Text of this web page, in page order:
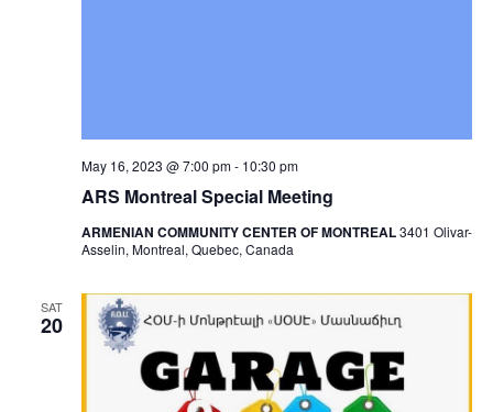
ARS Montreal Special Meeting
May 16, 2023 @ 7:00 pm- 10:30 pm
ARMENIAN COMMUNITY CENTER OF MONTREAL3401 Olivar-
Asselin, Montreal, Quebec, Canada
SAT
20